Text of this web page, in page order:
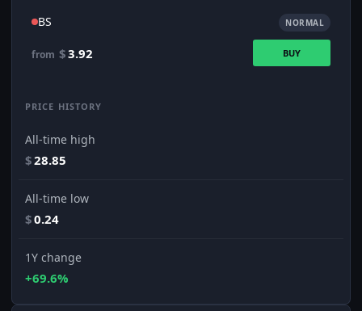
BS NORMAL
from $3.92 BUY
PRICE HISTORY
All-time high
$28.85
All-time low
$0.24
1Y change
+69.6%